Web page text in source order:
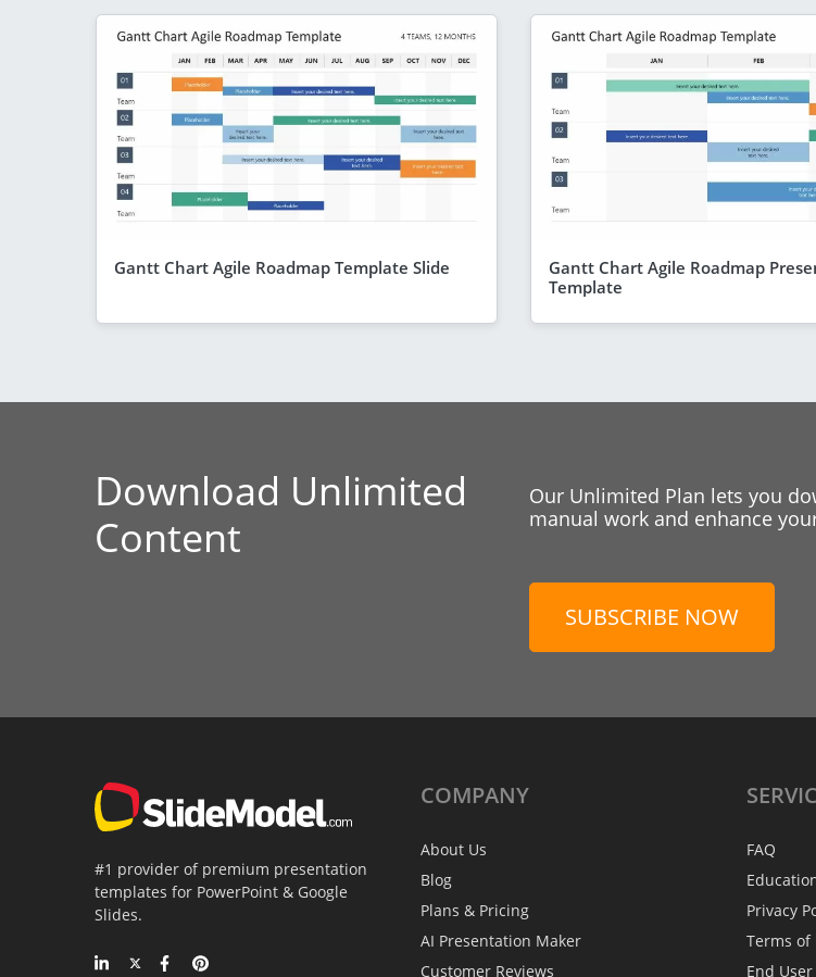
Gantt Chart Agile Roadmap Template Slide
Gantt Chart Agile Roadmap
Template
Download Unlimited
Content
Our Unlimited Plan lets you
manual work and enhance
SUBSCRIBE NOW
#1 provider of premium presentation
templates for PowerPoint & Google
Slides.
COMPANY
About Us
Blog
Plans & Pricing
AI Presentation Maker
Customer Reviews
FAQ
Privacy
Terms of
End